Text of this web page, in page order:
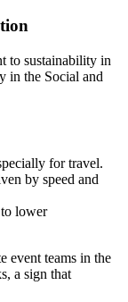
to sustainability in
in the Social and
for travel.
by speed and
lower
event teams in the
a sign that